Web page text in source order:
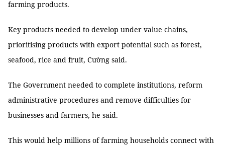
farming products.
Key products needed to develop under value chains,
prioritising products with export potential such as forest,
seafood, rice and fruit, Cường said.
The Government needed to complete institutions, reform
administrative procedures and remove difficulties for
businesses and farmers, he said.
This would help millions of farming households connect with